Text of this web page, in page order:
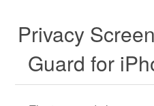
Privacy
Guard for